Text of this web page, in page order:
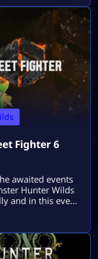
why
one choice in […]
Fighter 6
awaited events
Hunter Wilds
and in this event
in the
ends. So,